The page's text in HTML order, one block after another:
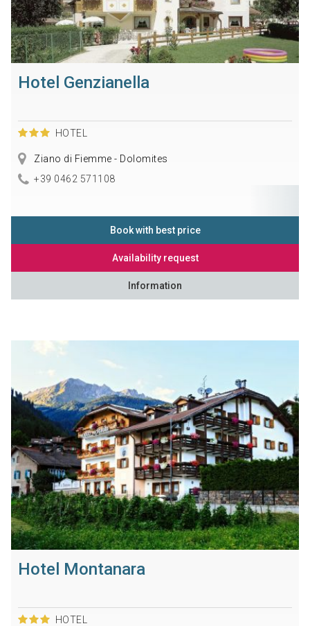
Hotel Genzianella
HOTEL
Ziano di Fiemme - Dolomites
+39 0462 571108
Book with best price
Availability request
Information
Hotel Montanara
HOTEL